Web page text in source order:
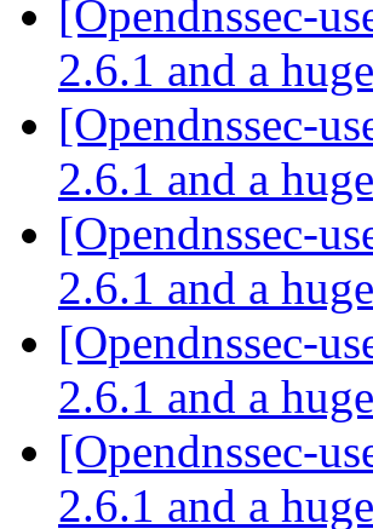
[Opendnssec-
2.6.1 and a
[Opendnssec-
2.6.1 and a
[Opendnssec-
2.6.1 and a
[Opendnssec-
2.6.1 and a
[Opendnssec-
2.6.1 and a